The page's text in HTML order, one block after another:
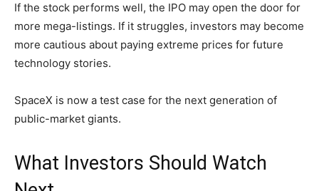
If the stock performs well, the IPO may open the door for
more mega-listings. If it struggles, investors may become
more cautious about paying extreme prices for future
technology stories.
SpaceX is now a test case for the next generation of
public-market giants.
What Investors Should Watch